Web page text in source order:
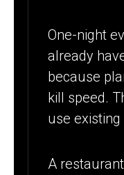
One-night
already
because
kill speed.
use
A